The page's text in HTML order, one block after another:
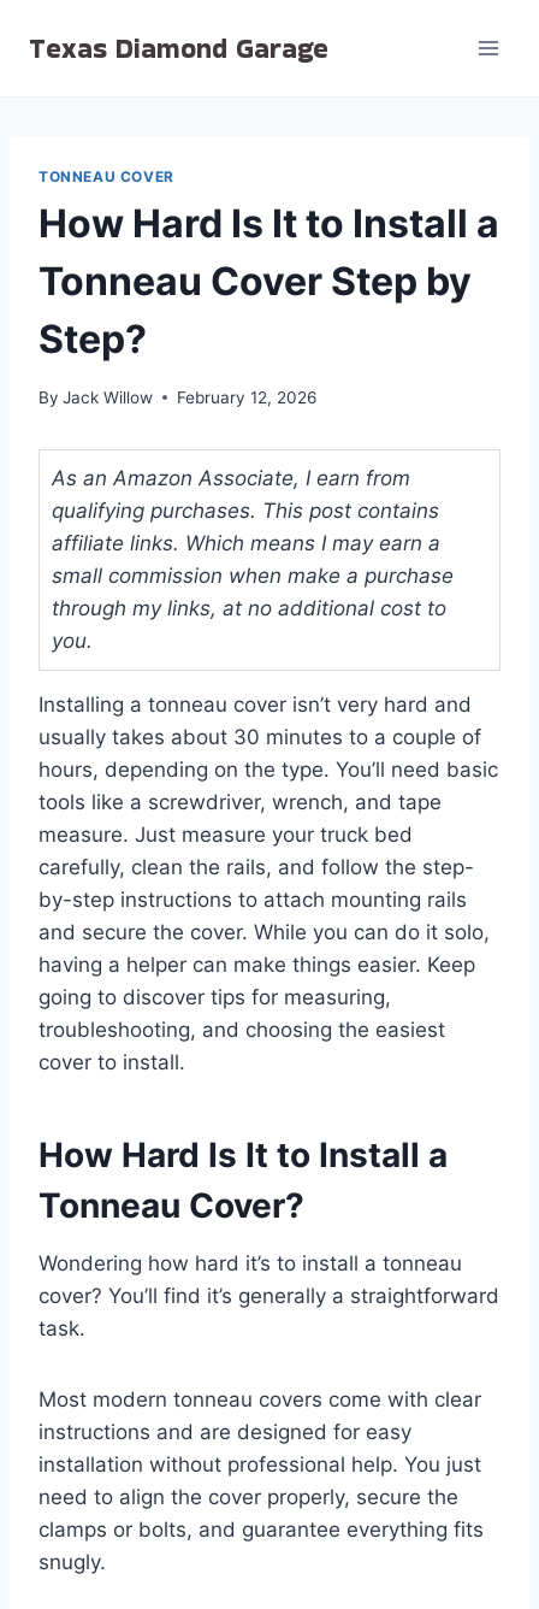
Texas Diamond Garage
TONNEAU COVER
How Hard Is It to Install a
Tonneau Cover Step by
Step?
By Jack Willow February 12, 2026
As an Amazon Associate, I earn from
qualifying purchases. This post contains
affiliate links. Which means I may earn a
small commission when make a purchase
through my links, at no additional cost to
you.
Installing a tonneau cover isn’t very hard and
usually takes about 30 minutes to a couple of
hours, depending on the type. You’ll need basic
tools like a screwdriver, wrench, and tape
measure. Just measure your truck bed
carefully, clean the rails, and follow the step-
by-step instructions to attach mounting rails
and secure the cover. While you can do it solo,
having a helper can make things easier. Keep
going to discover tips for measuring,
troubleshooting, and choosing the easiest
cover to install.
How Hard Is It to Install a
Tonneau Cover?
Wondering how hard it’s to install a tonneau
cover? You’ll find it’s generally a straightforward
task.
Most modern tonneau covers come with clear
instructions and are designed for easy
installation without professional help. You just
need to align the cover properly, secure the
clamps or bolts, and guarantee everything fits
snugly.